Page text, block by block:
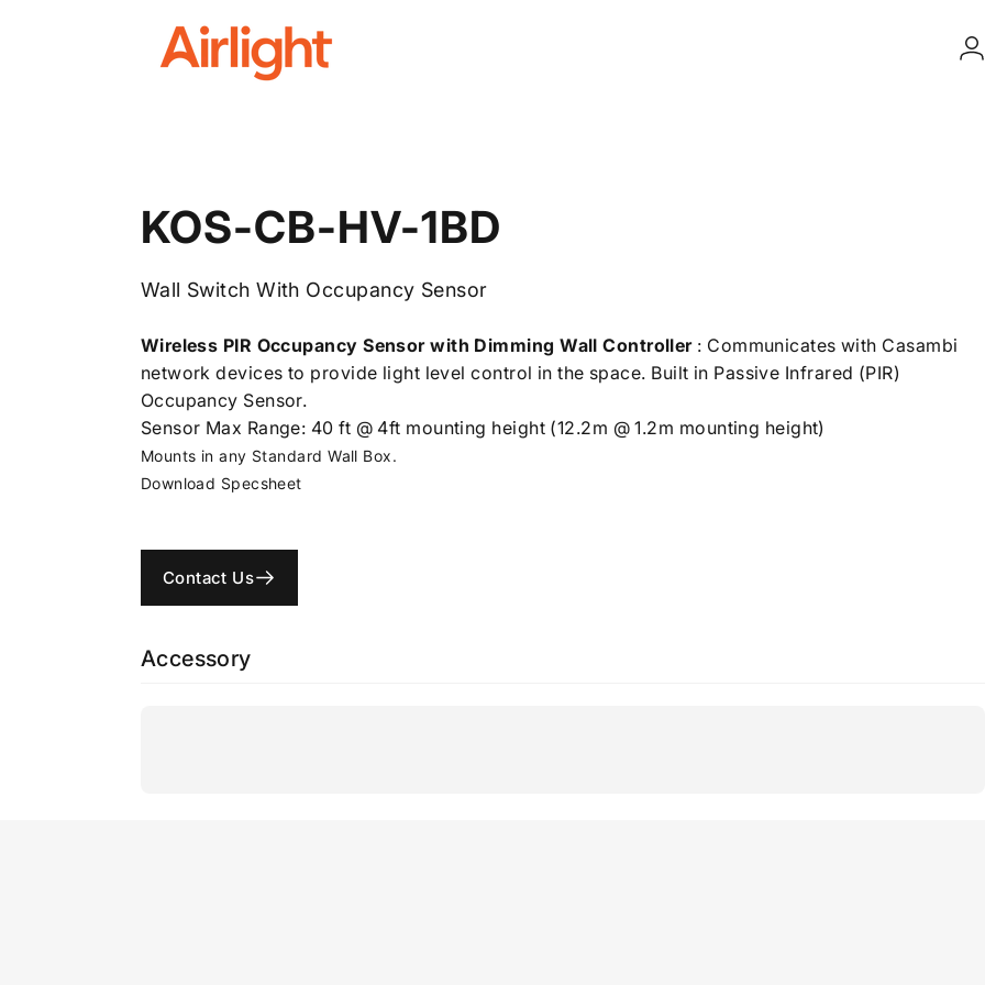
Airlight
KOS-CB-HV-1BD
Wall Switch With Occupancy Sensor
Wireless PIR Occupancy Sensor with Dimming Wall Controller: Communicates with Casambi
network devices to provide light level control in the space. Built in Passive Infrared (PIR)
Occupancy Sensor.
Sensor Max Range: 40 ft @ 4ft mounting height (12.2m @ 1.2m mounting height)
Mounts in any Standard Wall Box.
Download Specsheet
Contact Us
Accessory